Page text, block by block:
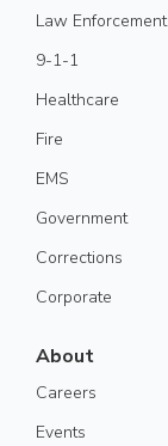
Law Enforcement
9-1-1
Healthcare
Fire
EMS
Government
Corrections
Corporate
About
Careers
Events